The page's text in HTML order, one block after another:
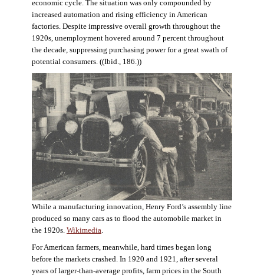
economic cycle. The situation was only compounded by
increased automation and rising efficiency in American
factories. Despite impressive overall growth throughout the
1920s, unemployment hovered around 7 percent throughout
the decade, suppressing purchasing power for a great swath of
potential consumers. ((Ibid., 186.))
While a manufacturing innovation, Henry Ford’s assembly line
produced so many cars as to flood the automobile market in
the 1920s. Wikimedia
For American farmers, meanwhile, hard times began long
before the markets crashed. In 1920 and 1921, after several
years of larger-than-average profits, farm prices in the South